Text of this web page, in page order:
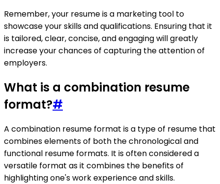
Remember, your resume is a marketing tool to
showcase your skills and qualifications. Ensuring that it
is tailored, clear, concise, and engaging will greatly
increase your chances of capturing the attention of
employers.
What is a combination resume
format?#
A combination resume format is a type of resume that
combines elements of both the chronological and
functional resume formats. It is often considered a
versatile format as it combines the benefits of
highlighting one's work experience and skills.